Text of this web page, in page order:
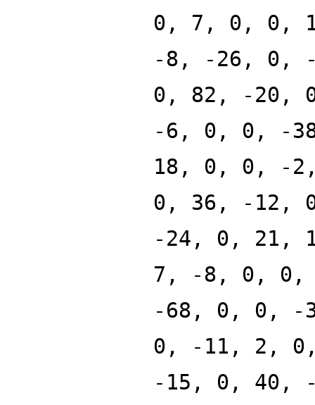
0, 7, 0, 0,
-8, -26, 0,
0, 82, -20,
-6, 0, 0, -
18, 0, 0, -
0, 36, -12,
-24, 0, 21,
7, -8, 0, 0,
-68, 0, 0, -
0, -11, 2,
-15, 0, 40,